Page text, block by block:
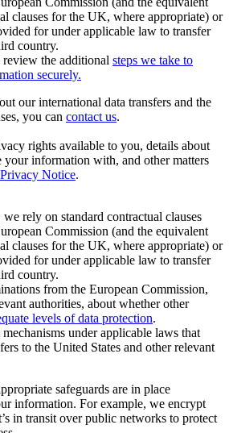
clauses for the UK, where appropriate) or
for under applicable law to transfer
country.
the additional steps we take to
securely.
our international data transfers and the
you can contact us.
rights available to you, details about
your information with, and other matters
Notice.
rely on standard contractual clauses
Commission (and the equivalent
clauses for the UK, where appropriate) or
for under applicable law to transfer
country.
from the European Commission,
authorities, about whether other
levels of data protection.
under applicable laws that
to the United States and other relevant
safeguards are in place
information. For example, we encrypt
in transit over public networks to protect